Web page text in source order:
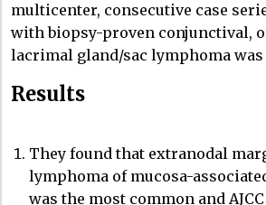
multicenter, consecutive case
with biopsy-proven conjunctival,
lacrimal gland/sac lymphoma
Results
They found that extranodal
lymphoma of mucosa-
was the most common and